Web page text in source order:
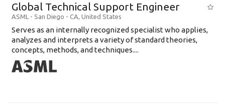
Global Technical Support Engineer
ASML - San Diego - CA, United States
Serves as an internally recognized specialist who applies,
analyzes and interprets a variety of standard theories,
concepts, methods, and techniques....